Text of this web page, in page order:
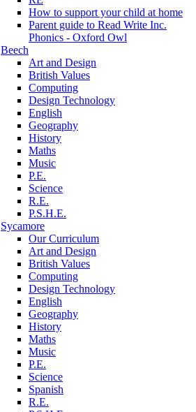
How to support your child at home
Parent guide to Read Write Inc.
Phonics - Oxford Owl
Beech
Art and Design
British Values
Computing
Design Technology
English
Geography
History
Maths
Music
P.E.
Science
R.E.
P.S.H.E.
Sycamore
Our Curriculum
Art and Design
British Values
Computing
Design Technology
English
Geography
History
Maths
Music
P.E.
Science
Spanish
R.E.